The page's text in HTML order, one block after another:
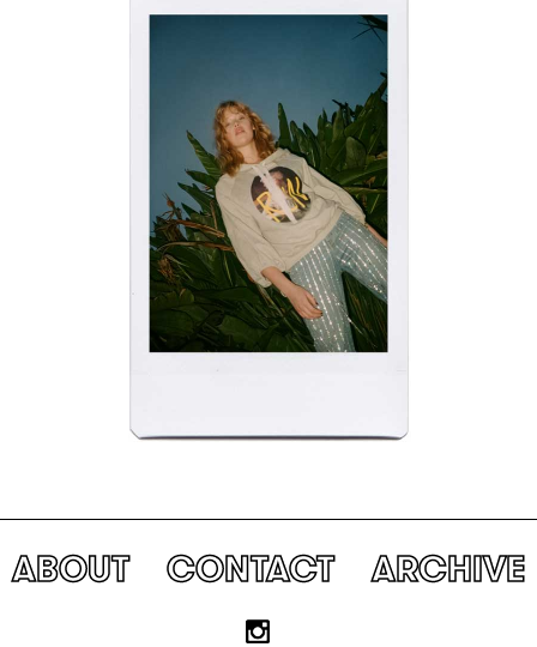
ABOUT CONTACT ARCHIVE